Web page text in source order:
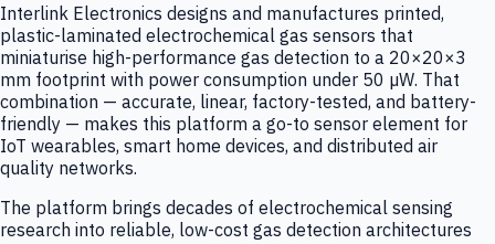
Interlink Electronics designs and manufactures printed,
plastic-laminated electrochemical gas sensors that
miniaturise high-performance gas detection to a 20×20×3
mm footprint with power consumption under 50 µW. That
combination — accurate, linear, factory-tested, and battery-
friendly — makes this platform a go-to sensor element for
IoT wearables, smart home devices, and distributed air
quality networks.
The platform brings decades of electrochemical sensing
research into reliable, low-cost gas detection architectures